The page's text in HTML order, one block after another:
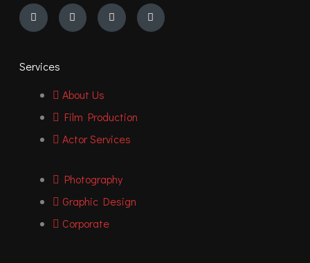
InstagramYoutube FacebookVimeo
Services
About Us
Film Production
Actor Services
Photography
Graphic Design
Corporate